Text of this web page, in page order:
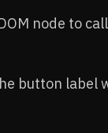
node to
button label